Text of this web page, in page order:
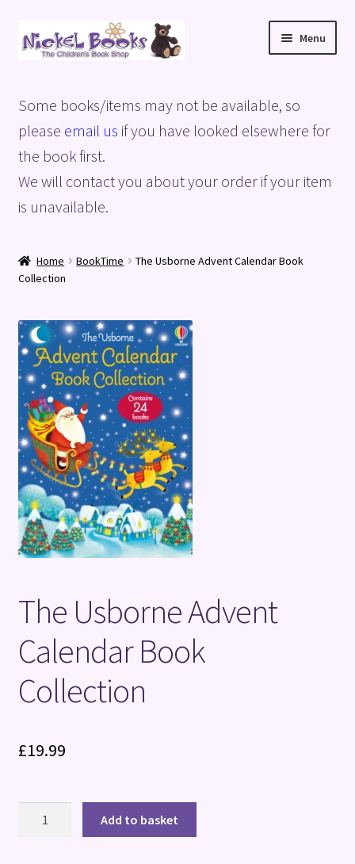
Skip
to
Skip
to
Menu
Basket
Blog
Checkout
Shop
Terms and Conditions
Some books/items may not be available, so
please email us if you have looked elsewhere for
the book first.
We will contact you about your order if your item
is unavailable.
Home BookTime
The Usborne Advent Calendar Book
Collection
The Usborne Advent
Calendar Book
Collection
£19.99
Add to basket